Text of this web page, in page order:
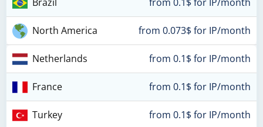
North America from 0.073$ for IP/month
Netherlands from 0.1$ for IP/month
France from 0.1$ for IP/month
Turkey from 0.1$ for IP/month